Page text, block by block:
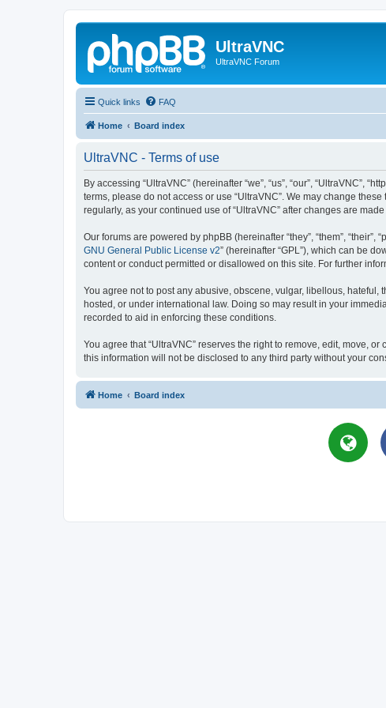
UltraVNC
UltraVNC Forum
Quick links FAQ
Home Board index
UltraVNC - Terms of use
By accessing “UltraVNC” (hereinafter “we”, “us”, “our”,
terms, please do not access or use “UltraVNC”. We may change
regularly, as your continued use of “UltraVNC” after changes are
Our forums are powered by phpBB (hereinafter “they”, “them”,
GNU General Public License v2” (hereinafter “GPL”), which can be
content or conduct permitted or disallowed on this site. For further
You agree not to post any abusive, obscene, vulgar, libellous,
hosted, or under international law. Doing so may result in your
recorded to aid in enforcing these conditions.
You agree that “UltraVNC” reserves the right to remove, edit, move,
this information will not be disclosed to any third party without your
Home Board index